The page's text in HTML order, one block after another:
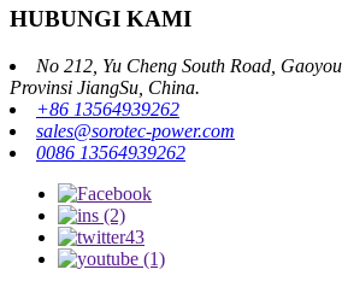
HUBUNGI KAMI
No 212, Yu Cheng South Road,
Provinsi JiangSu, China.
+86 13564939262
sales@sorotec-power.com
0086 13564939262